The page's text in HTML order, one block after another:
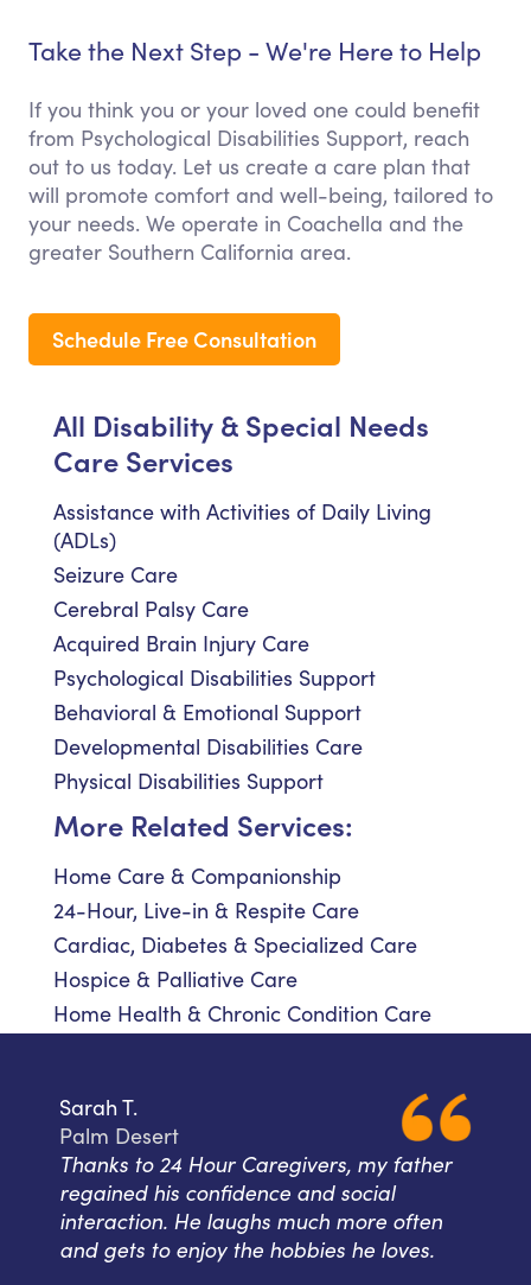
Take the Next Step - We're Here to Help
If you think you or your loved one could benefit
from Psychological Disabilities Support, reach
out to us today. Let us create a care plan that
will promote comfort and well-being, tailored to
your needs. We operate in Coachella and the
greater Southern California area.
Schedule Free Consultation
All Disability & Special Needs
Care Services
Assistance with Activities of Daily Living
(ADLs)
Seizure Care
Cerebral Palsy Care
Acquired Brain Injury Care
Psychological Disabilities Support
Behavioral & Emotional Support
Developmental Disabilities Care
Physical Disabilities Support
More Related Services:
Home Care & Companionship
24-Hour, Live-in & Respite Care
Cardiac, Diabetes & Specialized Care
Hospice & Palliative Care
Home Health & Chronic Condition Care
Sarah T.
Palm Desert
Thanks to 24 Hour Caregivers, my father
regained his confidence and social
interaction. He laughs much more often
and gets to enjoy the hobbies he loves.